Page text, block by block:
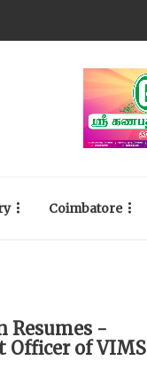
Coimbatore
Resumes -
Officer of VIMS